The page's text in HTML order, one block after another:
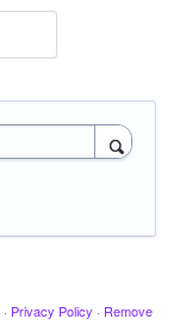
· Privacy Policy · Remove